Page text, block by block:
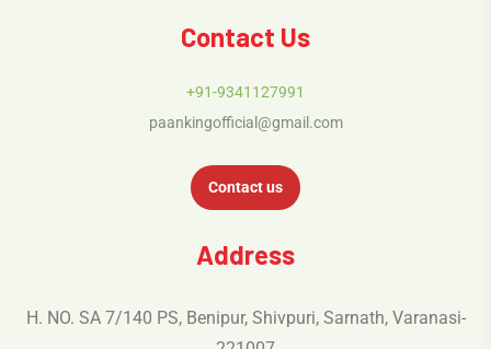
Contact Us
+91-9341127991
paankingofficial@gmail.com
Contact us
Address
H. NO. SA 7/140 PS, Benipur, Shivpuri, Sarnath, Varanasi-